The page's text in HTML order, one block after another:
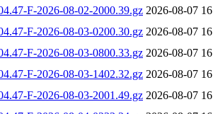
F-2026-08-02-2000.39.gz 2026-08-07
F-2026-08-03-0200.30.gz 2026-08-07
F-2026-08-03-0800.33.gz 2026-08-07
F-2026-08-03-1402.32.gz 2026-08-07
F-2026-08-03-2001.49.gz 2026-08-07